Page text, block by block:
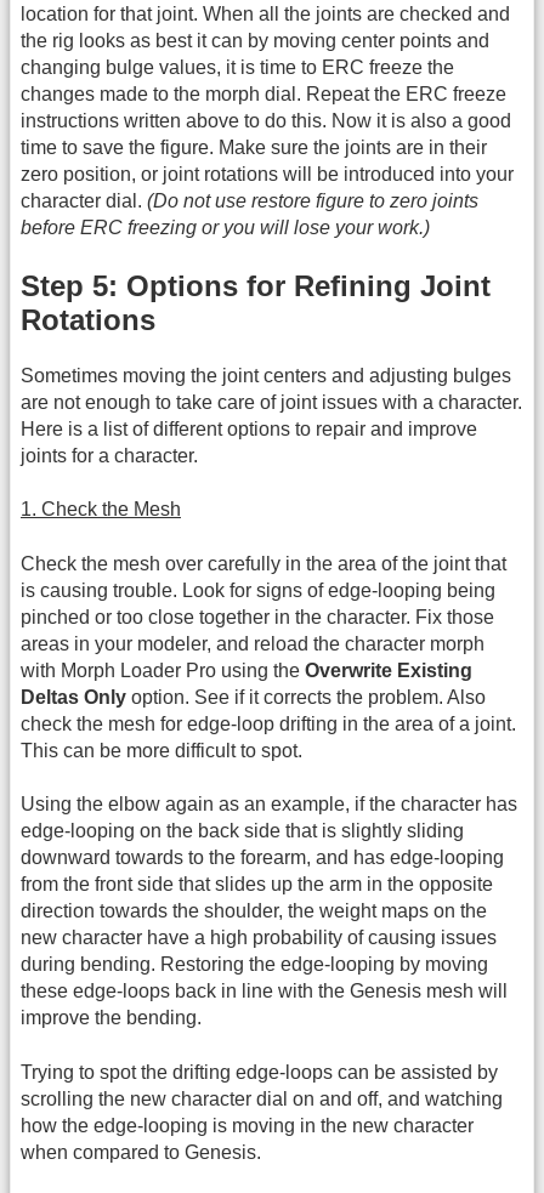
location for that joint. When all the joints are checked and
the rig looks as best it can by moving center points and
changing bulge values, it is time to ERC freeze the
changes made to the morph dial. Repeat the ERC freeze
instructions written above to do this. Now it is also a good
time to save the figure. Make sure the joints are in their
zero position, or joint rotations will be introduced into your
character dial. (Do not use restore figure to zero joints
before ERC freezing or you will lose your work.)
Step 5: Options for Refining Joint
Rotations
Sometimes moving the joint centers and adjusting bulges
are not enough to take care of joint issues with a character.
Here is a list of different options to repair and improve
joints for a character.
1. Check the Mesh
Check the mesh over carefully in the area of the joint that
is causing trouble. Look for signs of edge-looping being
pinched or too close together in the character. Fix those
areas in your modeler, and reload the character morph
with Morph Loader Pro using the Overwrite Existing
Deltas Only option. See if it corrects the problem. Also
check the mesh for edge-loop drifting in the area of a joint.
This can be more difficult to spot.
Using the elbow again as an example, if the character has
edge-looping on the back side that is slightly sliding
downward towards to the forearm, and has edge-looping
from the front side that slides up the arm in the opposite
direction towards the shoulder, the weight maps on the
new character have a high probability of causing issues
during bending. Restoring the edge-looping by moving
these edge-loops back in line with the Genesis mesh will
improve the bending.
Trying to spot the drifting edge-loops can be assisted by
scrolling the new character dial on and off, and watching
how the edge-looping is moving in the new character
when compared to Genesis.